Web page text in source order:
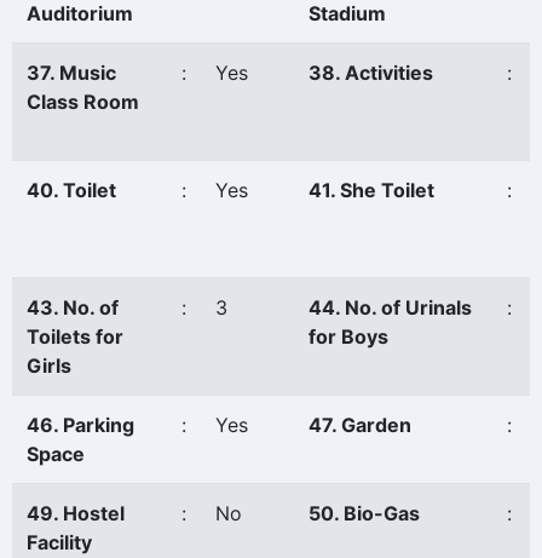
Auditorium
Stadium
37. Music
Class Room
: Yes 38. Activities :
40. Toilet : Yes 41. She Toilet :
43. No. of
Toilets for
Girls
: 3
44. No. of Urinals
for Boys
:
46. Parking
Space
: Yes 47. Garden :
49. Hostel
Facility
: No 50. Bio-Gas :